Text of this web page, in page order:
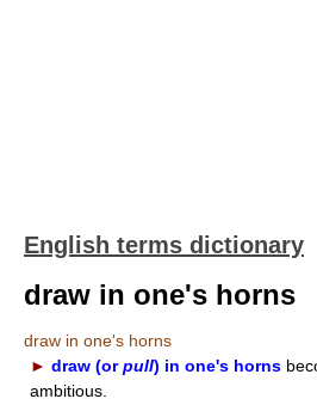
English terms dictionary
draw in one's horns
draw in one's horns
► draw (orpull) in one's horns
ambitious.